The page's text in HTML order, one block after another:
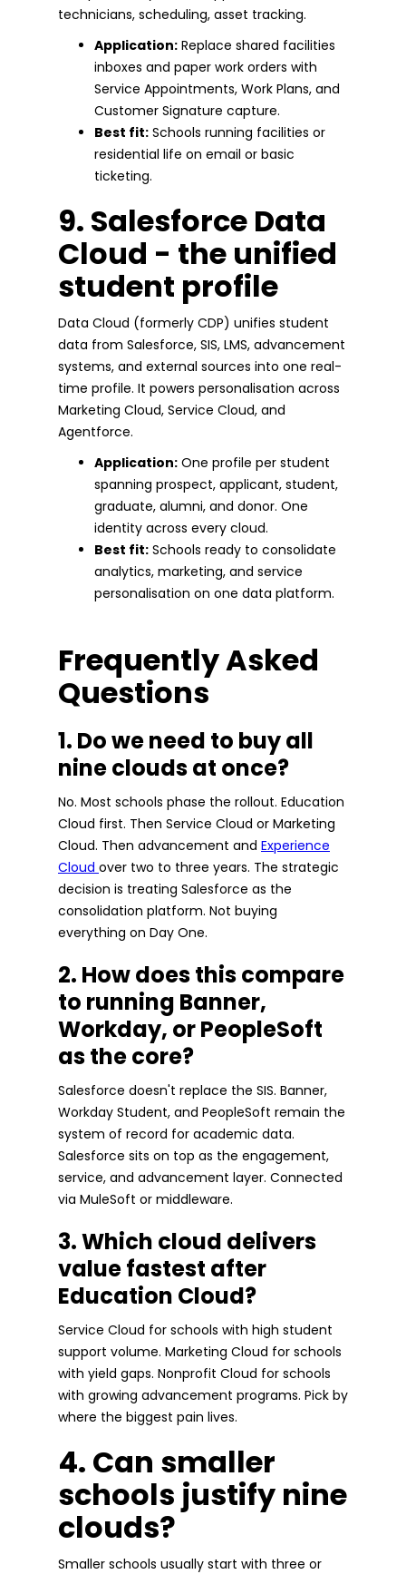
technicians, scheduling, asset tracking.
Application: Replace shared facilities
inboxes and paper work orders with
Service Appointments, Work Plans, and
Customer Signature capture.
Best fit: Schools running facilities or
residential life on email or basic
ticketing.
9. Salesforce Data
Cloud - the unified
student profile
Data Cloud (formerly CDP) unifies student
data from Salesforce, SIS, LMS, advancement
systems, and external sources into one real-
time profile. It powers personalisation across
Marketing Cloud, Service Cloud, and
Agentforce.
Application: One profile per student
spanning prospect, applicant, student,
graduate, alumni, and donor. One
identity across every cloud.
Best fit: Schools ready to consolidate
analytics, marketing, and service
personalisation on one data platform.
Frequently Asked
Questions
1. Do we need to buy all
nine clouds at once?
No. Most schools phase the rollout. Education
Cloud first. Then Service Cloud or Marketing
Cloud. Then advancement and Experience
Cloud over two to three years. The strategic
decision is treating Salesforce as the
consolidation platform. Not buying
everything on Day One.
2. How does this compare
to running Banner,
Workday, or PeopleSoft
as the core?
Salesforce doesn't replace the SIS. Banner,
Workday Student, and PeopleSoft remain the
system of record for academic data.
Salesforce sits on top as the engagement,
service, and advancement layer. Connected
via MuleSoft or middleware.
3. Which cloud delivers
value fastest after
Education Cloud?
Service Cloud for schools with high student
support volume. Marketing Cloud for schools
with yield gaps. Nonprofit Cloud for schools
with growing advancement programs. Pick by
where the biggest pain lives.
4. Can smaller
schools justify nine
clouds?
Smaller schools usually start with three or